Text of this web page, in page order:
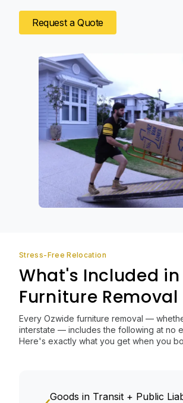
Request a Quote
Stress-Free Relocation
What's Included in
Furniture Removal
Every Ozwide furniture removal —
interstate — includes the following at no
Here's exactly what you get when you
Goods in Transit + Public